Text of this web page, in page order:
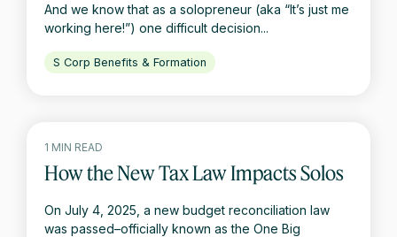
And we know that as a solopreneur (aka “It’s just me
working here!”) one difficult decision...
S Corp Benefits & Formation
1 MIN READ
How the New Tax Law Impacts Solos
On July 4, 2025, a new budget reconciliation law
was passed–officially known as the One Big